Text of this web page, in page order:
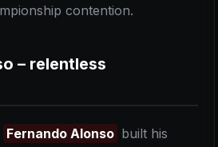
contention.
– relentless
Fernando Alonso built his